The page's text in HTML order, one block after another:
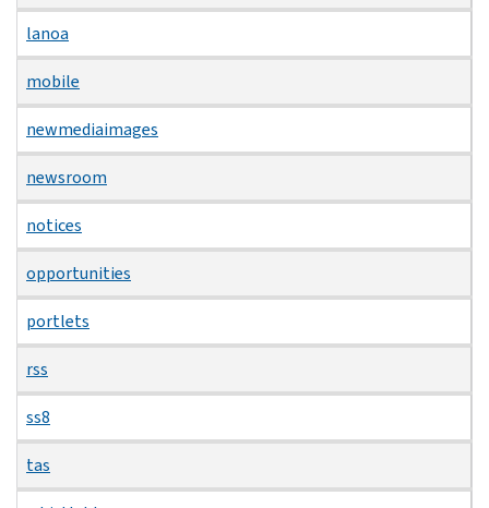
lanoa
mobile
newmediaimages
newsroom
notices
opportunities
portlets
rss
ss8
tas